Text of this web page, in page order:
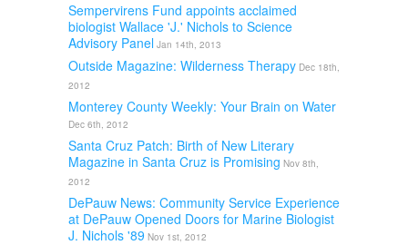
Sempervirens Fund appoints acclaimed
biologist Wallace 'J.' Nichols to Science
Advisory Panel Jan 14th, 2013
Outside Magazine: Wilderness Therapy Dec 18th,
2012
Monterey County Weekly: Your Brain on Water
Dec 6th, 2012
Santa Cruz Patch: Birth of New Literary
Magazine in Santa Cruz is Promising Nov 8th,
2012
DePauw News: Community Service Experience
at DePauw Opened Doors for Marine Biologist
J. Nichols '89 Nov 1st, 2012